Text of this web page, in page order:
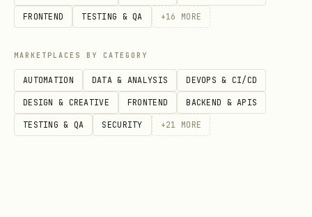
Top SaaS performers push NRR (Net
existing clients PAY MORE over time
For our $2,000 goal:One client at
$149/mo = $1,788/year. Keeping them for
12 months is worth more than acquiring 3
FRONTEND TESTING & QA +16 MORE
MARKETPLACES BY CATEGORY
AUTOMATION DATA & ANALYSIS DEVOPS & CI/CD
DESIGN & CREATIVE FRONTEND BACKEND & APIS
TESTING & QA SECURITY +21 MORE